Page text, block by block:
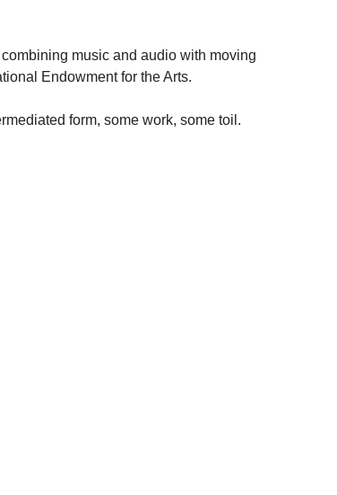
music and audio with moving
Endowment for the Arts.
form, some work, some toil.